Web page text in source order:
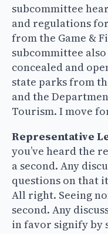
subcommittee
and regulations
from the Game &
subcommittee
concealed and
state parks from
and the
Tourism. I move
Representative
you’ve heard the
a second. Any
questions on that
All right. Seeing
second. Any
in favor signify by